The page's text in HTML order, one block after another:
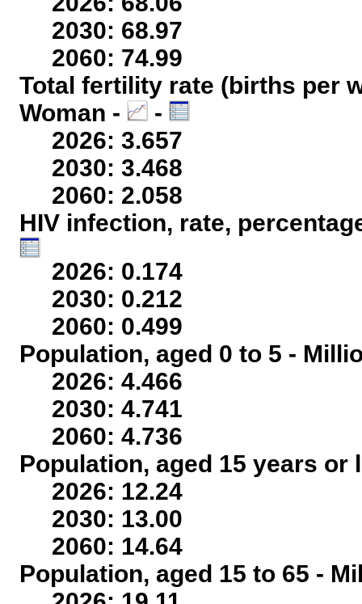
2030: 68.97
2060: 74.99
Total fertility rate (births per
Woman -
-
2026: 3.657
2030: 3.468
2060: 2.058
HIV infection, rate,
2026: 0.174
2030: 0.212
2060: 0.499
Population, aged 0 to 5 -
2026: 4.466
2030: 4.741
2060: 4.736
Population, aged 15 years
2026: 12.24
2030: 13.00
2060: 14.64
Population, aged 15 to 65 -